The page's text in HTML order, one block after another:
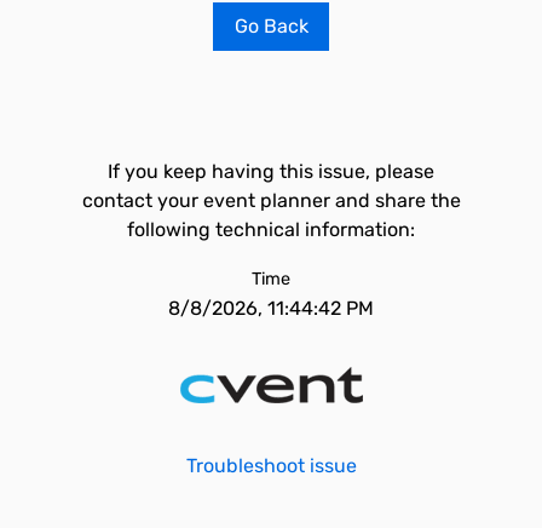
Go Back
If you keep having this issue, please
contact your event planner and share the
following technical information:
Time
8/8/2026, 11:44:42 PM
Troubleshoot issue